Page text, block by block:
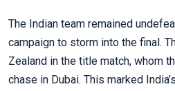
The Indian team remained
campaign to storm into the final.
Zealand in the title match, whom
chase in Dubai. This marked